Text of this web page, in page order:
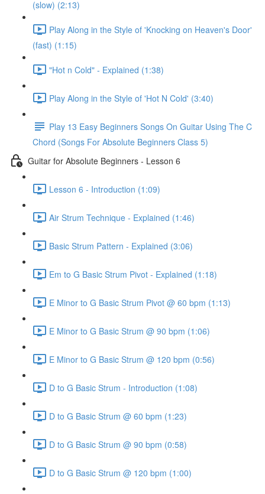
(slow) (2:13)
Play Along in the Style of 'Knocking on Heaven's Door'
(fast) (1:15)
"Hot n Cold" - Explained (1:38)
Play Along in the Style of 'Hot N Cold' (3:40)
Play 13 Easy Beginners Songs On Guitar Using The C
Chord (Songs For Absolute Beginners Class 5)
Guitar for Absolute Beginners - Lesson 6
Lesson 6 - Introduction (1:09)
Air Strum Technique - Explained (1:46)
Basic Strum Pattern - Explained (3:06)
Em to G Basic Strum Pivot - Explained (1:18)
E Minor to G Basic Strum Pivot @ 60 bpm (1:13)
E Minor to G Basic Strum @ 90 bpm (1:06)
E Minor to G Basic Strum @ 120 bpm (0:56)
D to G Basic Strum - Introduction (1:08)
D to G Basic Strum @ 60 bpm (1:23)
D to G Basic Strum @ 90 bpm (0:58)
D to G Basic Strum @ 120 bpm (1:00)